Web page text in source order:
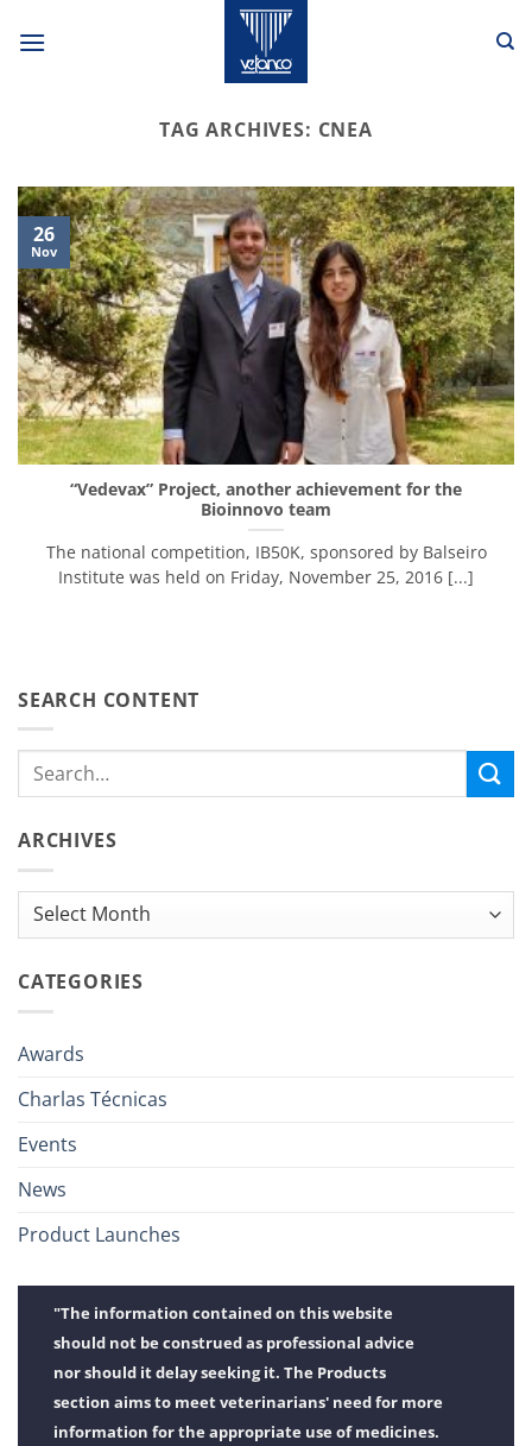
TAG ARCHIVES: CNEA
“Vedevax” Project, another achievement for the
Bioinnovo team
The national competition, IB50K, sponsored by Balseiro
Institute was held on Friday, November 25, 2016 [...]
26
Nov
SEARCH CONTENT
ARCHIVES
Archives
CATEGORIES
Awards
Charlas Técnicas
Events
News
Product Launches
"The information contained on this website
should not be construed as professional advice
nor should it delay seeking it. The Products
section aims to meet veterinarians' need for more
information for the appropriate use of medicines.